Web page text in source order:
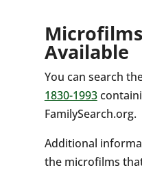
Available
You can search
1830-1993
FamilySearch.org.
Additional
the microfilms